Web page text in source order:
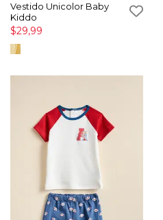
Vestido Unicolor Baby
Kiddo
$29,99